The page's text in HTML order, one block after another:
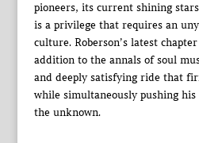
pioneers, its current shining
is a privilege that requires an
culture. Roberson’s latest
addition to the annals of soul
and deeply satisfying ride that
while simultaneously pushing
the unknown.